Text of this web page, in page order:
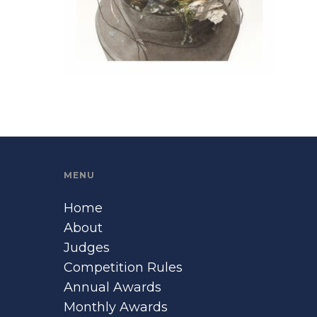
MENU
Home
About
Judges
Competition Rules
Annual Awards
Monthly Awards